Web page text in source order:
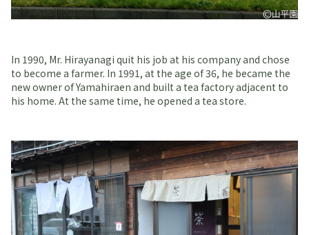
In 1990, Mr. Hirayanagi quit his job at his company and chose
to become a farmer. In 1991, at the age of 36, he became the
new owner of Yamahiraen and built a tea factory adjacent to
his home. At the same time, he opened a tea store.